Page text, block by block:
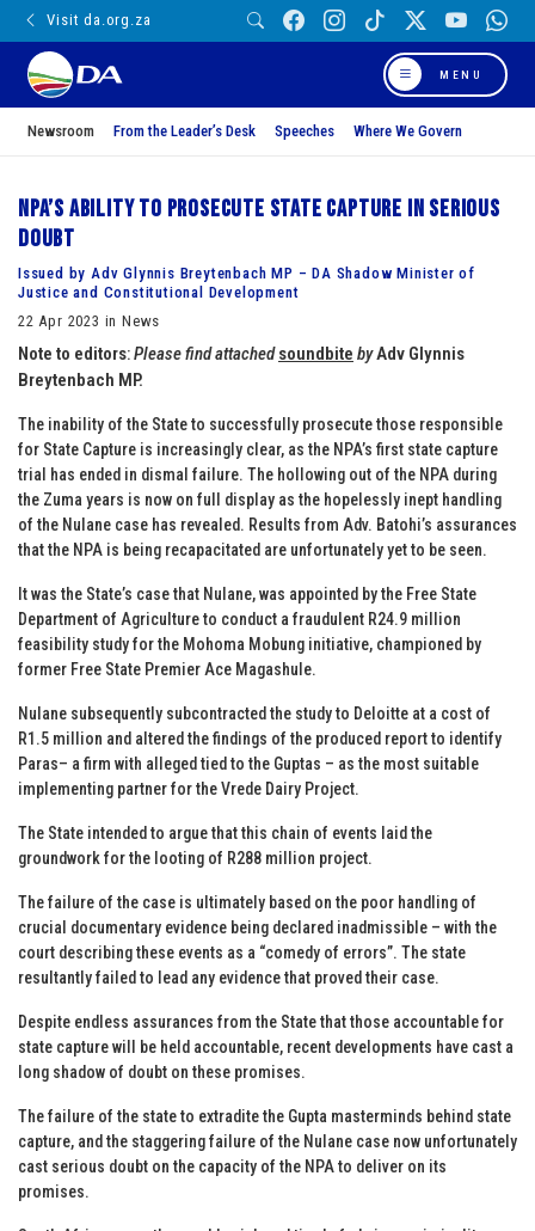
Visit da.org.za
MENU
Newsroom From the Leader’s Desk Speeches Where We Govern
NPA’s ability to prosecute State Capture in serious
doubt
Issued by Adv Glynnis Breytenbach MP – DA Shadow Minister of
Justice and Constitutional Development
22 Apr 2023 in News
Note to editors:Please find attachedsoundbite byAdv Glynnis
Breytenbach MP.
The inability of the State to successfully prosecute those responsible
for State Capture is increasingly clear, as the NPA’s first state capture
trial has ended in dismal failure. The hollowing out of the NPA during
the Zuma years is now on full display as the hopelessly inept handling
of the Nulane case has revealed. Results from Adv. Batohi’s assurances
that the NPA is being recapacitated are unfortunately yet to be seen.
It was the State’s case that Nulane, was appointed by the Free State
Department of Agriculture to conduct a fraudulent R24.9 million
feasibility study for the Mohoma Mobung initiative, championed by
former Free State Premier Ace Magashule.
Nulane subsequently subcontracted the study to Deloitte at a cost of
R1.5 million and altered the findings of the produced report to identify
Paras– a firm with alleged tied to the Guptas – as the most suitable
implementing partner for the Vrede Dairy Project.
The State intended to argue that this chain of events laid the
groundwork for the looting of R288 million project.
The failure of the case is ultimately based on the poor handling of
crucial documentary evidence being declared inadmissible – with the
court describing these events as a “comedy of errors”. The state
resultantly failed to lead any evidence that proved their case.
Despite endless assurances from the State that those accountable for
state capture will be held accountable, recent developments have cast a
long shadow of doubt on these promises.
The failure of the state to extradite the Gupta masterminds behind state
capture, and the staggering failure of the Nulane case now unfortunately
cast serious doubt on the capacity of the NPA to deliver on its
promises.